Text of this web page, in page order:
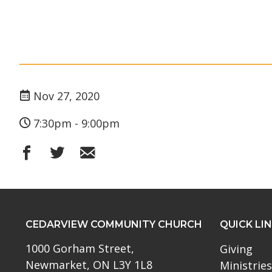
Nov 27, 2020
7:30pm - 9:00pm
CEDARVIEW COMMUNITY CHURCH
1000 Gorham Street,
Newmarket, ON L3Y 1L8
QUICK
Giving
Ministries